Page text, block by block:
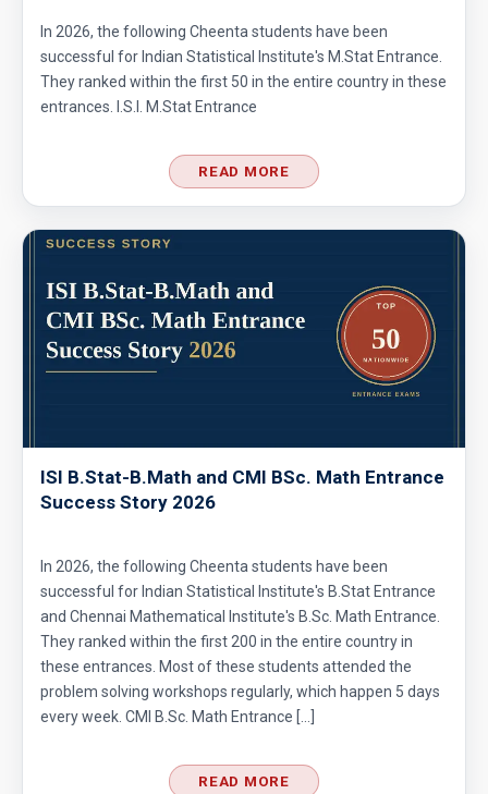
Problem No. 6
Basic Inequality - Problem 1 (Forerunner
Problem List)
Can we prove that the length of any side of a
triangle is not more than half of its
Chosing Program | AMC 10A, 2013 | Problem
Circle and Equilateral Triangle | AMC 10A,
2017| Problem No 22
Circle Problem | AMC 10A, 2006 | Problem 23
Problem No - 4
Coin Toss Problem | AMC 10A, 2017| Problem
No 18
Combination of Equations | SMO, 2010 |
Problem No. 7
Combinatorics - AMC 10A 2008 Problem 23
In 2026, the following Cheenta students have been
successful for Indian Statistical Institute's M.Stat Entrance.
They ranked within the first 50 in the entire country in these
entrances. I.S.I. M.Stat Entrance
READ MORE
ISI B.Stat-B.Math and CMI BSc. Math Entrance
Success Story 2026
In 2026, the following Cheenta students have been
successful for Indian Statistical Institute's B.Stat Entrance
and Chennai Mathematical Institute's B.Sc. Math Entrance.
They ranked within the first 200 in the entire country in
these entrances. Most of these students attended the
problem solving workshops regularly, which happen 5 days
every week. CMI B.Sc. Math Entrance […]
READ MORE